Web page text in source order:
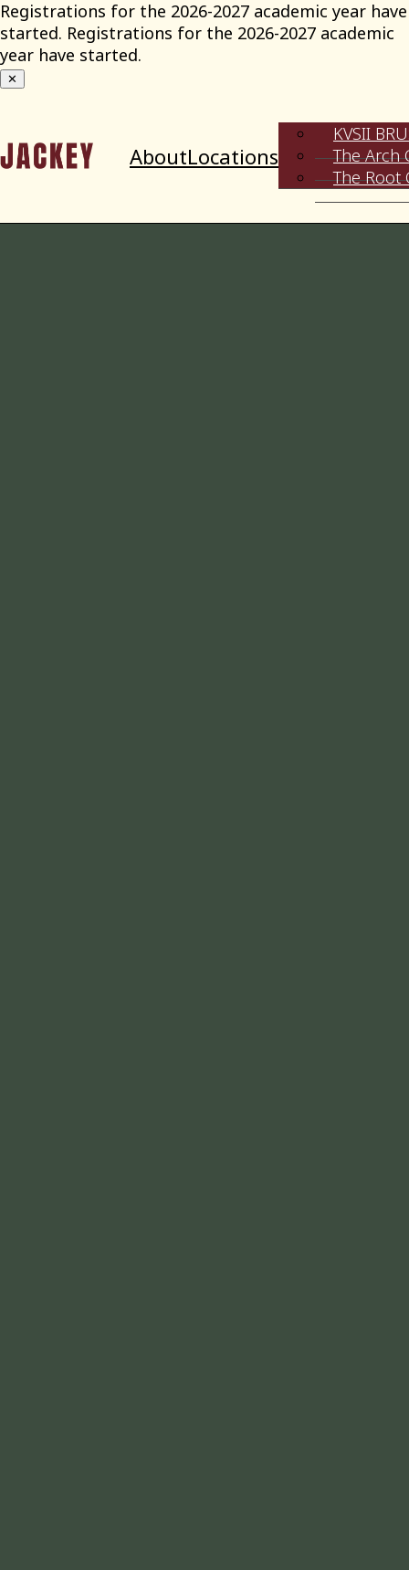
Skip
to
content
Registrations for the 2026-2027 academic year have
started. Registrations for the 2026-2027 academic
year have started.
✕
AboutLocations
KVSII
The Arch
The Root